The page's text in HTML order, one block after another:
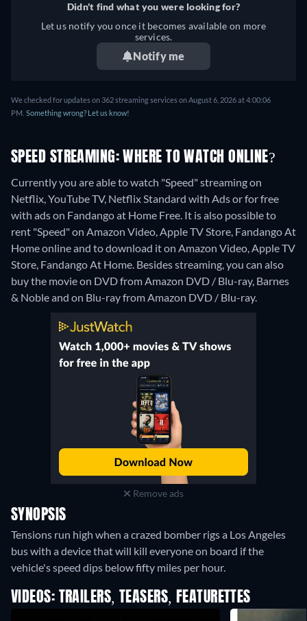
Didn't find what you were looking for?
Let us notify you once it becomes available on more
services.
Notify me
We checked for updates on 362 streaming services on August 6, 2026 at 4:00:06
PM. Something wrong? Let us know!
SPEED STREAMING: WHERE TO WATCH ONLINE?
Currently you are able to watch "Speed" streaming on
Netflix, YouTube TV, Netflix Standard with Ads or for free
with ads on Fandango at Home Free. It is also possible to
rent "Speed" on Amazon Video, Apple TV Store, Fandango At
Home online and to download it on Amazon Video, Apple TV
Store, Fandango At Home. Besides streaming, you can also
buy the movie on DVD from Amazon DVD / Blu-ray, Barnes
& Noble and on Blu-ray from Amazon DVD / Blu-ray.
Remove ads
SYNOPSIS
Tensions run high when a crazed bomber rigs a Los Angeles
bus with a device that will kill everyone on board if the
vehicle's speed dips below fifty miles per hour.
VIDEOS: TRAILERS, TEASERS, FEATURETTES